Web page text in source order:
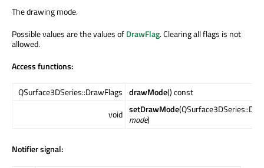
The drawing mode.
Possible values are the values ofDrawFlag. Clearing all flags is not
allowed.
Access functions:
QSurface3DSeries::DrawFlags drawMode() const
void setDrawMode
mode)
Notifier signal: